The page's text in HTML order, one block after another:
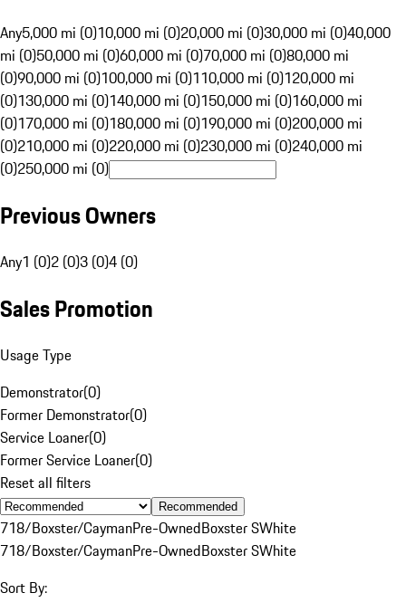
Any5,000 mi (0)10,000 mi (0)20,000 mi (0)30,000 mi (0)40,000
mi (0)50,000 mi (0)60,000 mi (0)70,000 mi (0)80,000 mi
(0)90,000 mi (0)100,000 mi (0)110,000 mi (0)120,000 mi
(0)130,000 mi (0)140,000 mi (0)150,000 mi (0)160,000 mi
(0)170,000 mi (0)180,000 mi (0)190,000 mi (0)200,000 mi
(0)210,000 mi (0)220,000 mi (0)230,000 mi (0)240,000 mi
(0)250,000 mi (0)
Previous Owners
Any1 (0)2 (0)3 (0)4 (0)
Sales Promotion
Usage Type
Demonstrator(0)
Former Demonstrator(0)
Service Loaner(0)
Former Service Loaner(0)
Reset all filters
Recommended
718/Boxster/CaymanPre-OwnedBoxster SWhite
718/Boxster/CaymanPre-OwnedBoxster SWhite
Sort By: